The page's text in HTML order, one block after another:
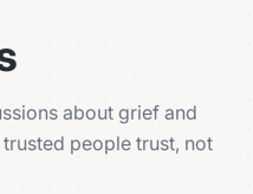
about grief and
people trust, not